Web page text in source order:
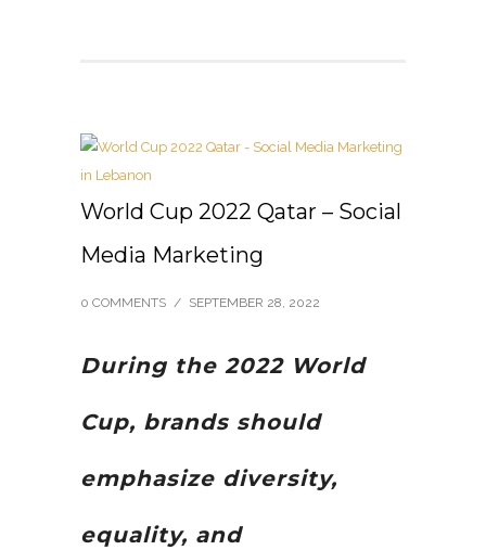
World Cup 2022 Qatar – Social
Media Marketing
0 COMMENTS / SEPTEMBER 28, 2022
During the 2022 World
Cup, brands should
emphasize diversity,
equality, and